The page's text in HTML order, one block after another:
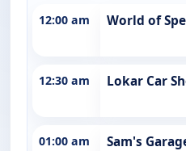
12:00 am World of
12:30 am Lokar Car
01:00 am Sam's